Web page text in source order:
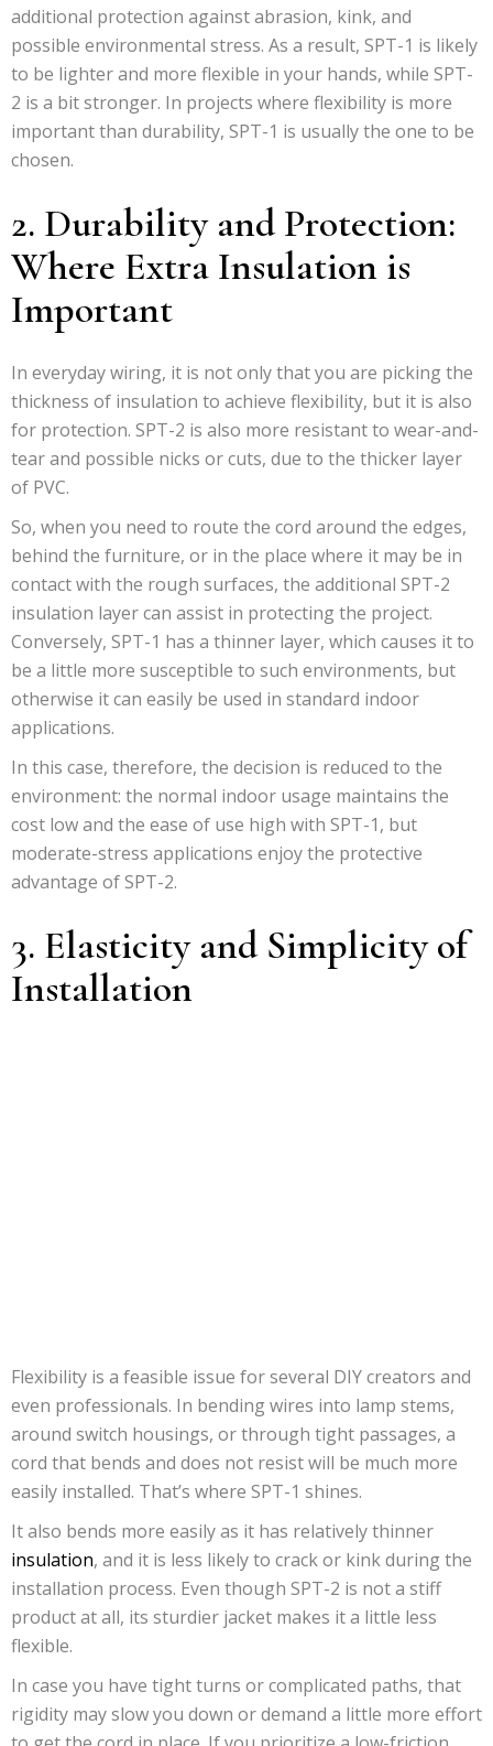
additional protection against abrasion, kink, and
possible environmental stress. As a result, SPT-1 is likely
to be lighter and more flexible in your hands, while SPT-
2 is a bit stronger. In projects where flexibility is more
important than durability, SPT-1 is usually the one to be
chosen.
2. Durability and Protection:
Where Extra Insulation is
Important
In everyday wiring, it is not only that you are picking the
thickness of insulation to achieve flexibility, but it is also
for protection. SPT-2 is also more resistant to wear-and-
tear and possible nicks or cuts, due to the thicker layer
of PVC.
So, when you need to route the cord around the edges,
behind the furniture, or in the place where it may be in
contact with the rough surfaces, the additional SPT-2
insulation layer can assist in protecting the project.
Conversely, SPT-1 has a thinner layer, which causes it to
be a little more susceptible to such environments, but
otherwise it can easily be used in standard indoor
applications.
In this case, therefore, the decision is reduced to the
environment: the normal indoor usage maintains the
cost low and the ease of use high with SPT-1, but
moderate-stress applications enjoy the protective
advantage of SPT-2.
3. Elasticity and Simplicity of
Installation
Flexibility is a feasible issue for several DIY creators and
even professionals. In bending wires into lamp stems,
around switch housings, or through tight passages, a
cord that bends and does not resist will be much more
easily installed. That’s where SPT-1 shines.
It also bends more easily as it has relatively thinner
insulation, and it is less likely to crack or kink during the
installation process. Even though SPT-2 is not a stiff
product at all, its sturdier jacket makes it a little less
flexible.
In case you have tight turns or complicated paths, that
rigidity may slow you down or demand a little more effort